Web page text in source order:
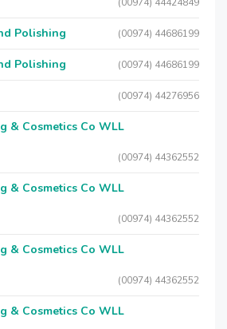
Polishing (00974) 44686199
Polishing (00974) 44686199
(00974) 44276956
& Cosmetics Co WLL
(00974) 44362552
& Cosmetics Co WLL
(00974) 44362552
& Cosmetics Co WLL
(00974) 44362552
& Cosmetics Co WLL